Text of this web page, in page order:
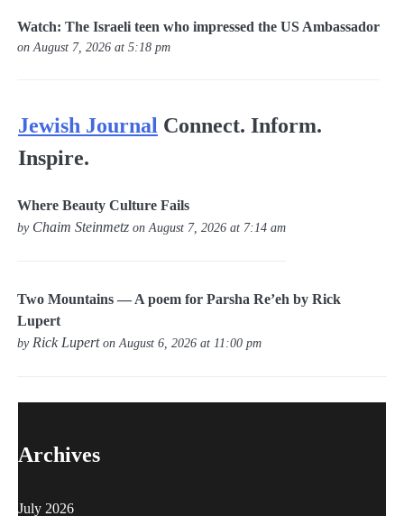
Watch: The Israeli teen who impressed the US Ambassador
on August 7, 2026 at 5:18 pm
Jewish Journal Connect. Inform.
Inspire.
Where Beauty Culture Fails
by Chaim Steinmetz on August 7, 2026 at 7:14 am
Two Mountains — A poem for Parsha Re’eh by Rick
Lupert
by Rick Luperton August 6, 2026 at 11:00 pm
Archives
July 2026